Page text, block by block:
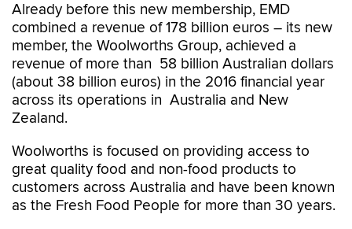
Already before this new membership, EMD
combined a revenue of 178 billion euros – its new
member, the Woolworths Group, achieved a
revenue of more than 58 billion Australian dollars
(about 38 billion euros) in the 2016 financial year
across its operations in Australia and New
Zealand.
Woolworths is focused on providing access to
great quality food and non-food products to
customers across Australia and have been known
as the Fresh Food People for more than 30 years.